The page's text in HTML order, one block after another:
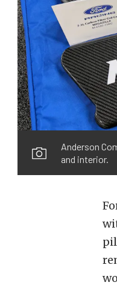
Anderson
and interior.